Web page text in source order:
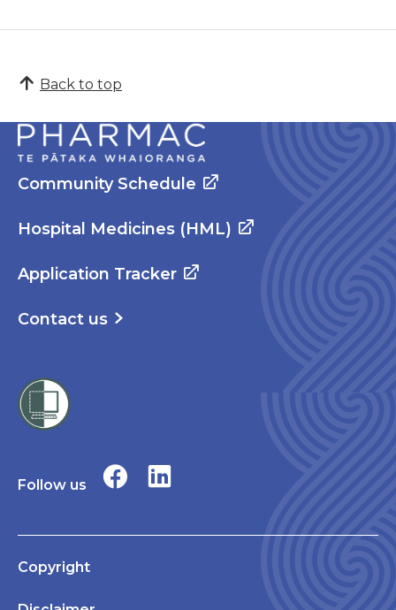
Back to top
Community Schedule
Hospital Medicines (HML)
Application Tracker
Contact us
Follow us
Copyright